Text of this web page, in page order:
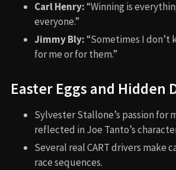
Carl Henry:“Winning is
everyone.”
Jimmy Bly:“Sometimes I don’t
for me or for them.”
Easter Eggs and Hidden
Sylvester Stallone’s passion for
reflected in Joe Tanto’s
Several real CART drivers make
race sequences.